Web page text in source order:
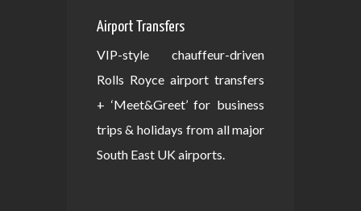
Airport Transfers
VIP-style chauffeur-driven
Rolls Royce airport transfers
+ ‘Meet&Greet’ for business
trips & holidays from all major
South East UK airports.